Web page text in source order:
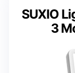
SUXIO
3